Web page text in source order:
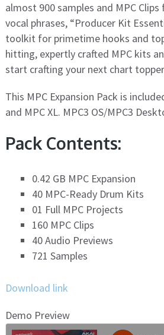
almost 900 samples and MPC
vocal phrases, “Producer Kit
toolkit for primetime hooks and
hitting, expertly crafted MPC kits
start crafting your next chart
This MPC Expansion Pack is
and MPC XL. MPC3 OS/MPC3
Pack Contents:
0.42 GB MPC Expansion
40 MPC-Ready Drum Kits
01 Full MPC Projects
160 MPC Clips
40 Audio Previews
721 Samples
Download link
Demo Preview